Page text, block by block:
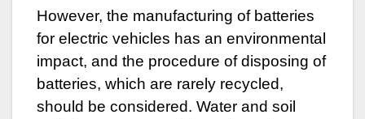
However, the manufacturing of batteries
for electric vehicles has an environmental
impact, and the procedure of disposing of
batteries, which are rarely recycled,
should be considered. Water and soil